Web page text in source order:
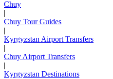
Chuy
|
Chuy Tour Guides
|
Kyrgyzstan Airport Transfers
|
Chuy Airport Transfers
|
Kyrgyzstan Destinations